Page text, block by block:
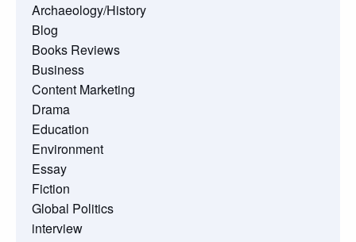
Archaeology/History
Blog
Books Reviews
Business
Content Marketing
Drama
Education
Environment
Essay
Fiction
Global Politics
interview